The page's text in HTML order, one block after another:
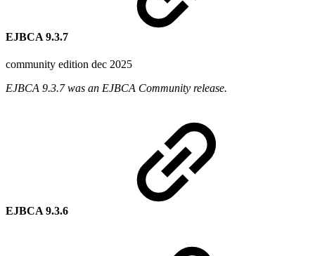
EJBCA 9.3.7
community edition dec 2025
EJBCA 9.3.7 was an EJBCA Community release.
EJBCA 9.3.6